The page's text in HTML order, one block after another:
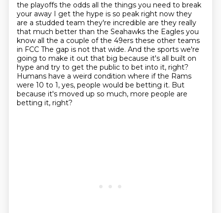
the playoffs the odds all the things you need to break
your away I get the hype is so peak right now they
are a studded team they're incredible are they really
that much better than the Seahawks the Eagles you
know all the a couple of the 49ers these other teams
in FCC The gap is not that wide. And the sports we're
going to make it out that big because it's all built on
hype and try to get the public to bet into it, right?
Humans have a weird condition where if the Rams
were 10 to 1, yes, people would be betting it. But
because it's moved up so much, more people are
betting it, right?